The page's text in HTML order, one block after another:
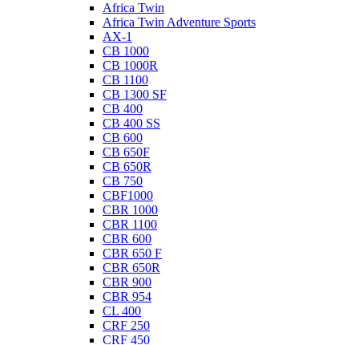
Africa Twin
Africa Twin Adventure Sports
AX-1
CB 1000
CB 1000R
CB 1100
CB 1300 SF
CB 400
CB 400 SS
CB 600
CB 650F
CB 650R
CB 750
CBF1000
CBR 1000
CBR 1100
CBR 600
CBR 650 F
CBR 650R
CBR 900
CBR 954
CL 400
CRF 250
CRF 450